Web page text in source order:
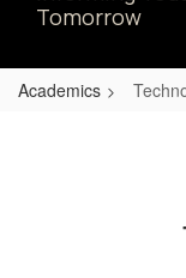
Tomorrow
Academics